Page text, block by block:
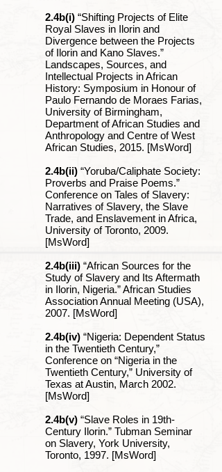
2.4b(i) “Shifting Projects of Elite
Royal Slaves in Ilorin and
Divergence between the Projects
of Ilorin and Kano Slaves.”
Landscapes, Sources, and
Intellectual Projects in African
History: Symposium in Honour of
Paulo Fernando de Moraes Farias,
University of Birmingham,
Department of African Studies and
Anthropology and Centre of West
African Studies, 2015. [MsWord]
2.4b(ii) “Yoruba/Caliphate Society:
Proverbs and Praise Poems.”
Conference on Tales of Slavery:
Narratives of Slavery, the Slave
Trade, and Enslavement in Africa,
University of Toronto, 2009.
[MsWord]
2.4b(iii) “African Sources for the
Study of Slavery and Its Aftermath
in Ilorin, Nigeria.” African Studies
Association Annual Meeting (USA),
2007. [MsWord]
2.4b(iv) “Nigeria: Dependent Status
in the Twentieth Century,”
Conference on “Nigeria in the
Twentieth Century,” University of
Texas at Austin, March 2002.
[MsWord]
2.4b(v) “Slave Roles in 19th-
Century Ilorin.” Tubman Seminar
on Slavery, York University,
Toronto, 1997. [MsWord]